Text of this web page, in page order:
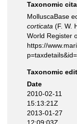
Taxonomic
MolluscaBase
corticata (F. W.
World Register
https://
Taxonomic
Date
2010-02-11
15:13:21Z
2013-01-27